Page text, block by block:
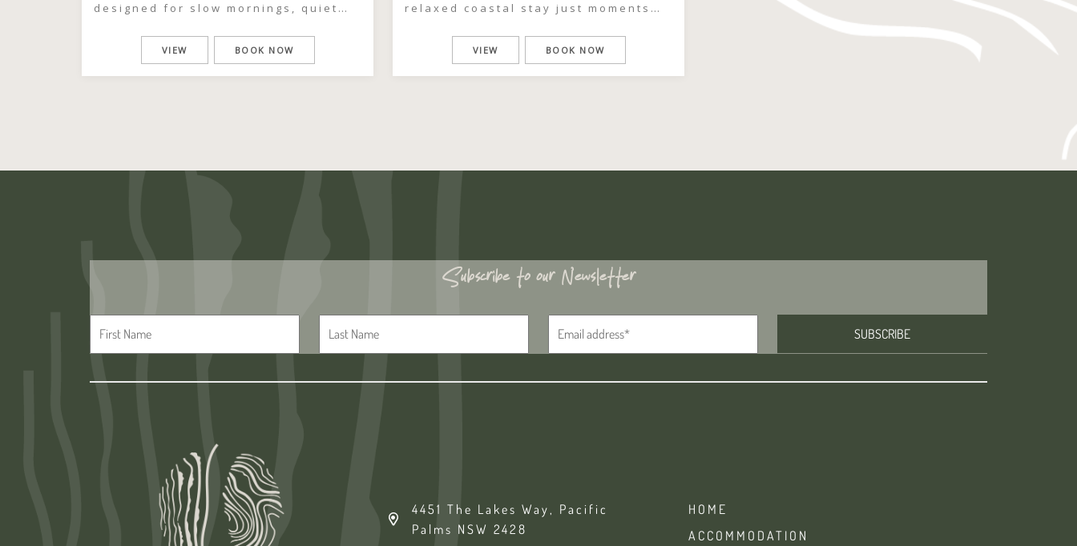
designed for slow mornings, quiet
rush of everyday life. Surrounded by
coastal greenery and just moments
VIEW BOOK NOW
relaxed coastal stay just moments
50s charm and easy, open-plan
layout, these cabins are all about
VIEW BOOK NOW
Subscribe to our Newsletter
4451 The Lakes Way, Pacific
Palms NSW 2428
HOME
ACCOMMODATION